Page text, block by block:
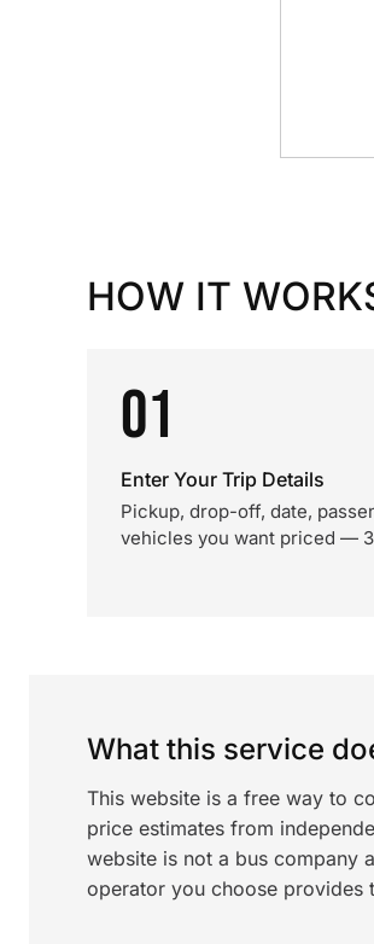
HOW IT
01
Enter Your Trip Details
Pickup, drop-off, date,
vehicles you want priced —
What this service
This website is a free way to
price estimates from
website is not a bus company
operator you choose provides